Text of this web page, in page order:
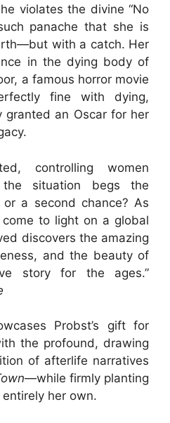
violates the divine “No
panache that she is
with a catch. Her
in the dying body of
a famous horror movie
fine with dying,
granted an Oscar for her
controlling women
situation begs the
a second chance? As
to light on a global
discovers the amazing
and the beauty of
story for the ages.”
Probst’s gift for
the profound, drawing
of afterlife narratives
—while firmly planting
her own.